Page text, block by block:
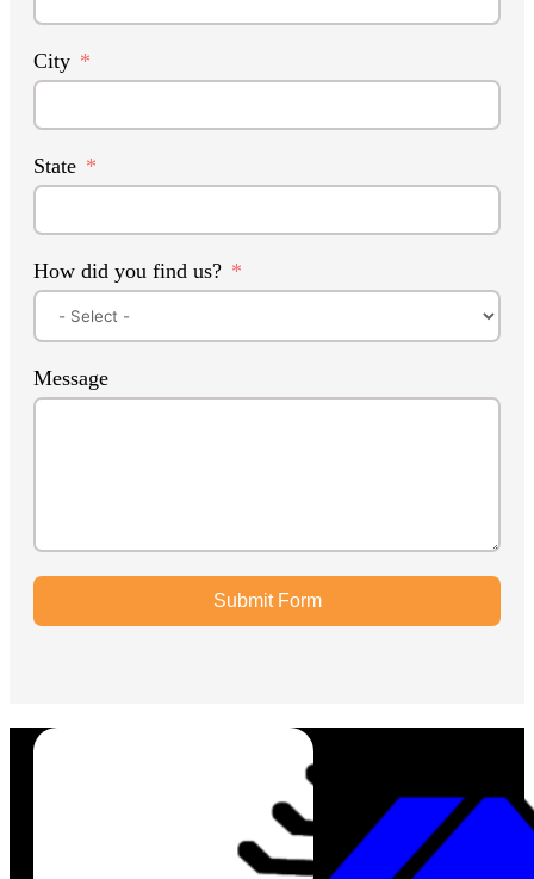
City
State
How did you find us?
Message
Submit Form